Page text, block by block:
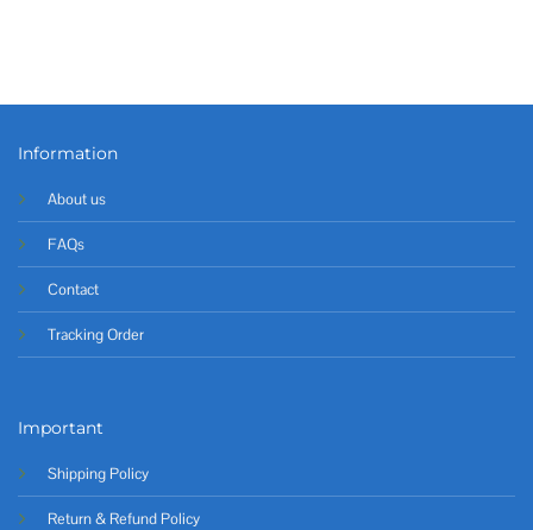
Information
About us
FAQs
Contact
Tracking Order
Important
Shipping Policy
Return & Refund Policy